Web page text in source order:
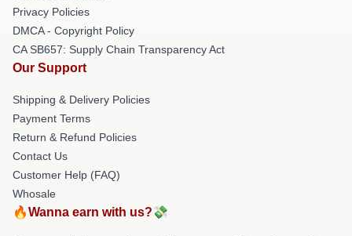
Privacy Policies
DMCA - Copyright Policy
CA SB657: Supply Chain Transparency Act
Our Support
Shipping & Delivery Policies
Payment Terms
Return & Refund Policies
Contact Us
Customer Help (FAQ)
Whosale
🔥Wanna earn with us?💸